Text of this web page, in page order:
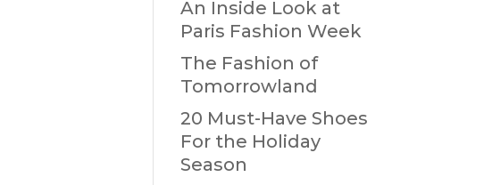
An Inside Look at
Paris Fashion Week
The Fashion of
Tomorrowland
20 Must-Have Shoes
For the Holiday
Season